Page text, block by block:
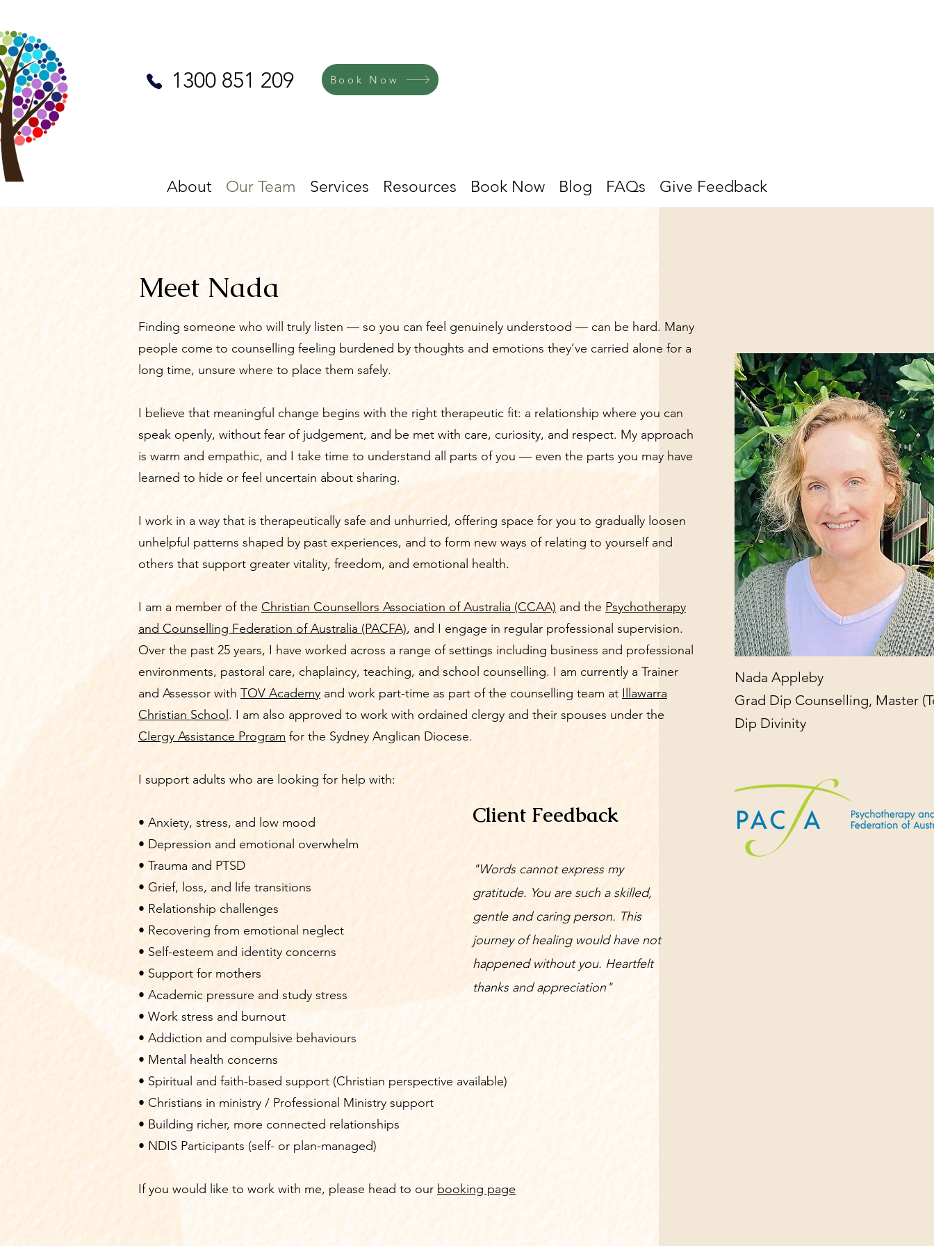
1300 851 209
About Our Team Services Resources Book Now Blog FAQs Give Feedback
Book Now
Meet Nada
Finding someone who will truly listen — so you can feel genuinely understood — can be hard. Many
people come to counselling feeling burdened by thoughts and emotions they’ve carried alone for a
long time, unsure where to place them safely.
I believe that meaningful change begins with the right therapeutic fit: a relationship where you can
speak openly, without fear of judgement, and be met with care, curiosity, and respect. My approach
is warm and empathic, and I take time to understand all parts of you — even the parts you may have
learned to hide or feel uncertain about sharing.
I work in a way that is therapeutically safe and unhurried, offering space for you to gradually loosen
unhelpful patterns shaped by past experiences, and to form new ways of relating to yourself and
others that support greater vitality, freedom, and emotional health.
I am a member of the Christian Counsellors Association of Australia (CCAA) and the Psychotherapy
and Counselling Federation of Australia (PACFA), and I engage in regular professional supervision.
Over the past 25 years, I have worked across a range of settings including business and professional
environments, pastoral care, chaplaincy, teaching, and school counselling. I am currently a Trainer
and Assessor with TOV Academy and work part-time as part of the counselling team at Illawarra
Christian School . I am also approved to work with ordained clergy and their spouses under the
Clergy Assistance Program for the Sydney Anglican Diocese.
I support adults who are looking for help with:
• Anxiety, stress, and low mood
• Depression and emotional overwhelm
• Trauma and PTSD
• Grief, loss, and life transitions
• Relationship challenges
• Recovering from emotional neglect
• Self-esteem and identity concerns
• Support for mothers
• Academic pressure and study stress
• Work stress and burnout
• Addiction and compulsive behaviours
• Mental health concerns
• Spiritual and faith-based support (Christian perspective available)
• Christians in ministry / Professional Ministry support
• Building richer, more connected relationships
• NDIS Participants (self- or plan-managed)
​If you would like to work with me, please head to our booking page
Client Feedback
"Words cannot express my
gratitude. You are such a skilled,
gentle and caring person. This
journey of healing would have not
happened without you. Heartfelt
thanks and appreciation"
Nada Appleby
Grad Dip Counselling, Master
Dip Divinity